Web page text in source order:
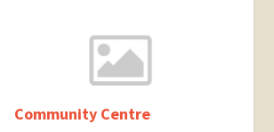
Community Centre